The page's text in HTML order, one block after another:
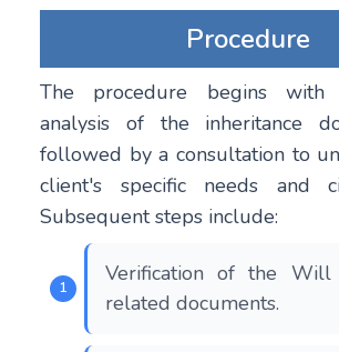
Procedure
The procedure begins with
analysis of the inheritance
followed by a consultation to
client's specific needs and
Subsequent steps include:
Verification of the
related documents.